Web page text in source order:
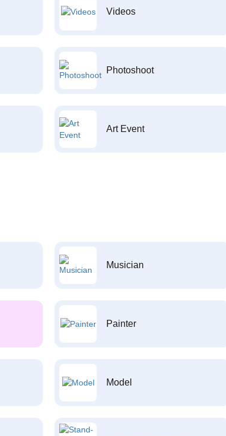
Videos
Photoshoot
Art Event
Musician
Painter
Model